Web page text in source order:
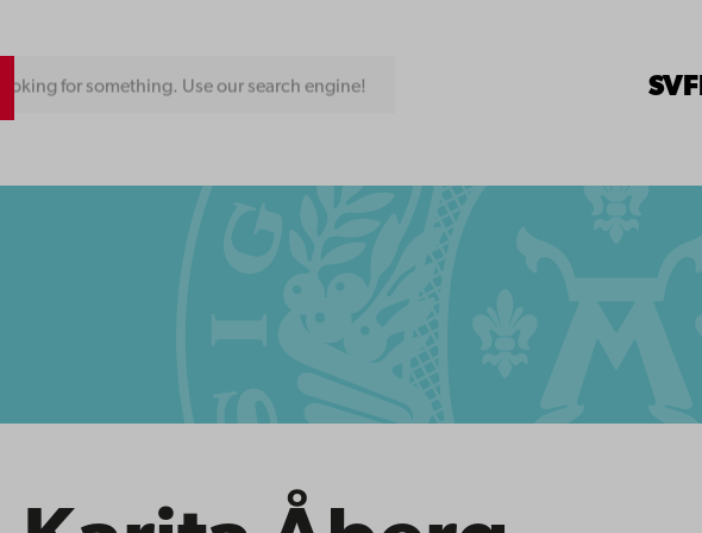
for something. Use our search engine! SV FI